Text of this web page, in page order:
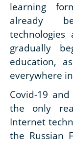
learning
already
gradually
education,
everywhere
Covid-19
the only
Internet
the Russian